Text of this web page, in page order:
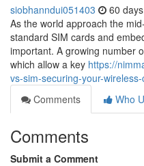
siobhanndui051403 60
As the world approach the
standard SIM cards and
important. A growing number
which allow a key https://
vs-sim-securing-your-
Comments
Who
Comments
Submit a Comment